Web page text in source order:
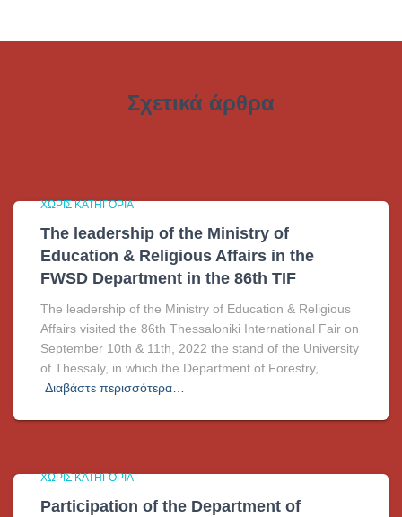
Σχετικά άρθρα
ΧΩΡΊΣ ΚΑΤΗΓΟΡΊΑ
The leadership of the Ministry of
Education & Religious Affairs in the
FWSD Department in the 86th TIF
The leadership of the Ministry of Education & Religious
Affairs visited the 86th Thessaloniki International Fair on
September 10th & 11th, 2022 the stand of the University
of Thessaly, in which the Department of Forestry,
Διαβάστε περισσότερα…
ΧΩΡΊΣ ΚΑΤΗΓΟΡΊΑ
Participation of the Department of